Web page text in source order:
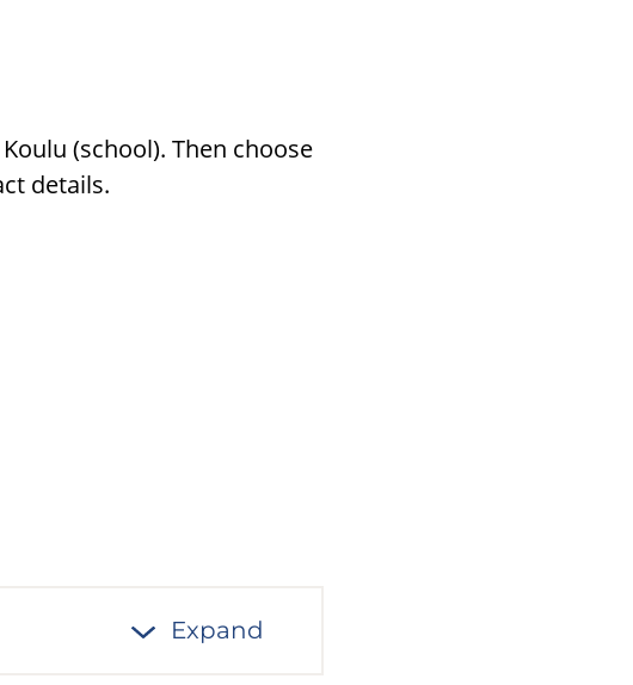
(school). Then choose
details.
Expand